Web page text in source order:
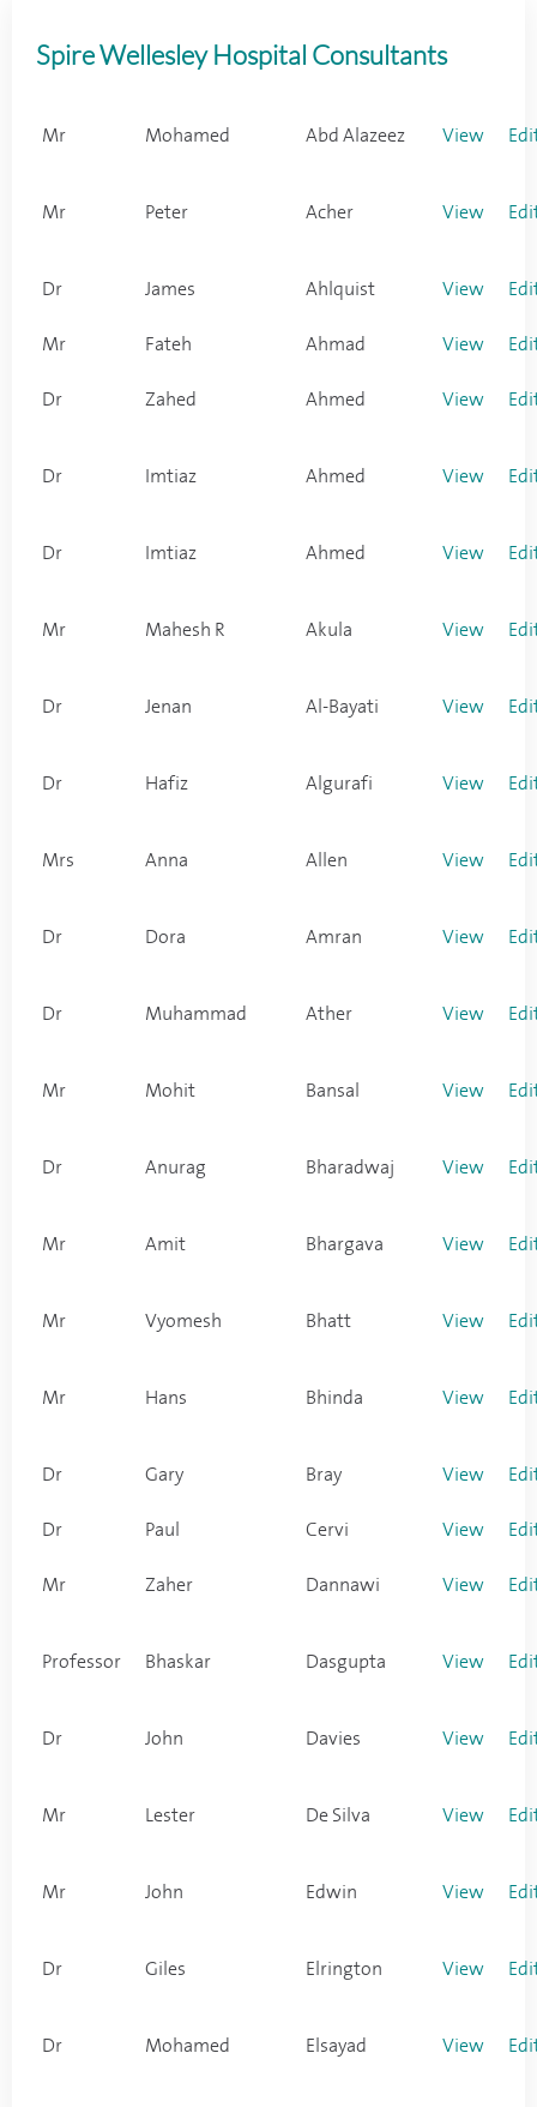
Spire Wellesley Hospital Consultants
Mr Mohamed Abd Alazeez View
Mr Peter Acher View
Dr James Ahlquist View
Mr Fateh Ahmad View
Dr Zahed Ahmed View
Dr Imtiaz Ahmed View
Dr Imtiaz Ahmed View
Mr Mahesh R Akula View
Dr Jenan Al-Bayati View
Dr Hafiz Algurafi View
Mrs Anna Allen View
Dr Dora Amran View
Dr Muhammad Ather View
Mr Mohit Bansal View
Dr Anurag Bharadwaj View
Mr Amit Bhargava View
Mr Vyomesh Bhatt View
Mr Hans Bhinda View
Dr Gary Bray View
Dr Paul Cervi View
Mr Zaher Dannawi View
Professor Bhaskar Dasgupta View
Dr John Davies View
Mr Lester De Silva View
Mr John Edwin View
Dr Giles Elrington View
Dr Mohamed Elsayad View